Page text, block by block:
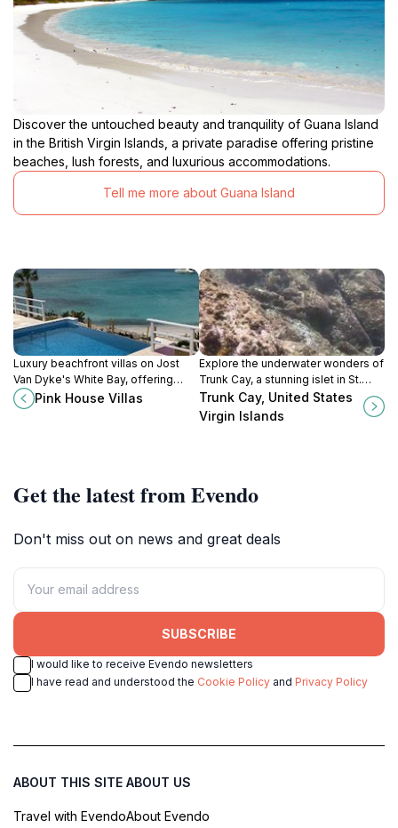
Discover the untouched beauty and tranquility of Guana Island
in the British Virgin Islands, a private paradise offering pristine
beaches, lush forests, and luxurious accommodations.
Tell me more about Guana Island
Luxury beachfront villas on Jost
Van Dyke's White Bay, offering
stunning views, private beach
access, and a memorable
Pink House Villas
Explore the underwater wonders of
Trunk Cay, a stunning islet in St.
John's famed Trunk Bay, offering
an unforgettable snorkeling
experience.
Trunk Cay, United States
Virgin Islands
Get the latest from Evendo
Don't miss out on news and great deals
SUBSCRIBE
I would like to receive Evendo newsletters
I have read and understood the Cookie Policy and Privacy Policy
ABOUT THIS SITE
Travel with Evendo
ABOUT US
About Evendo